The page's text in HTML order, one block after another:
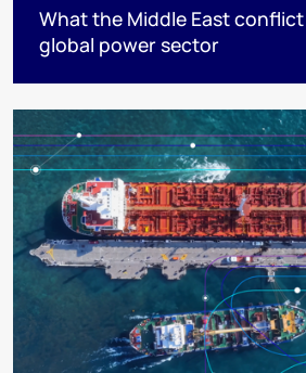
What the Middle East
global power sector